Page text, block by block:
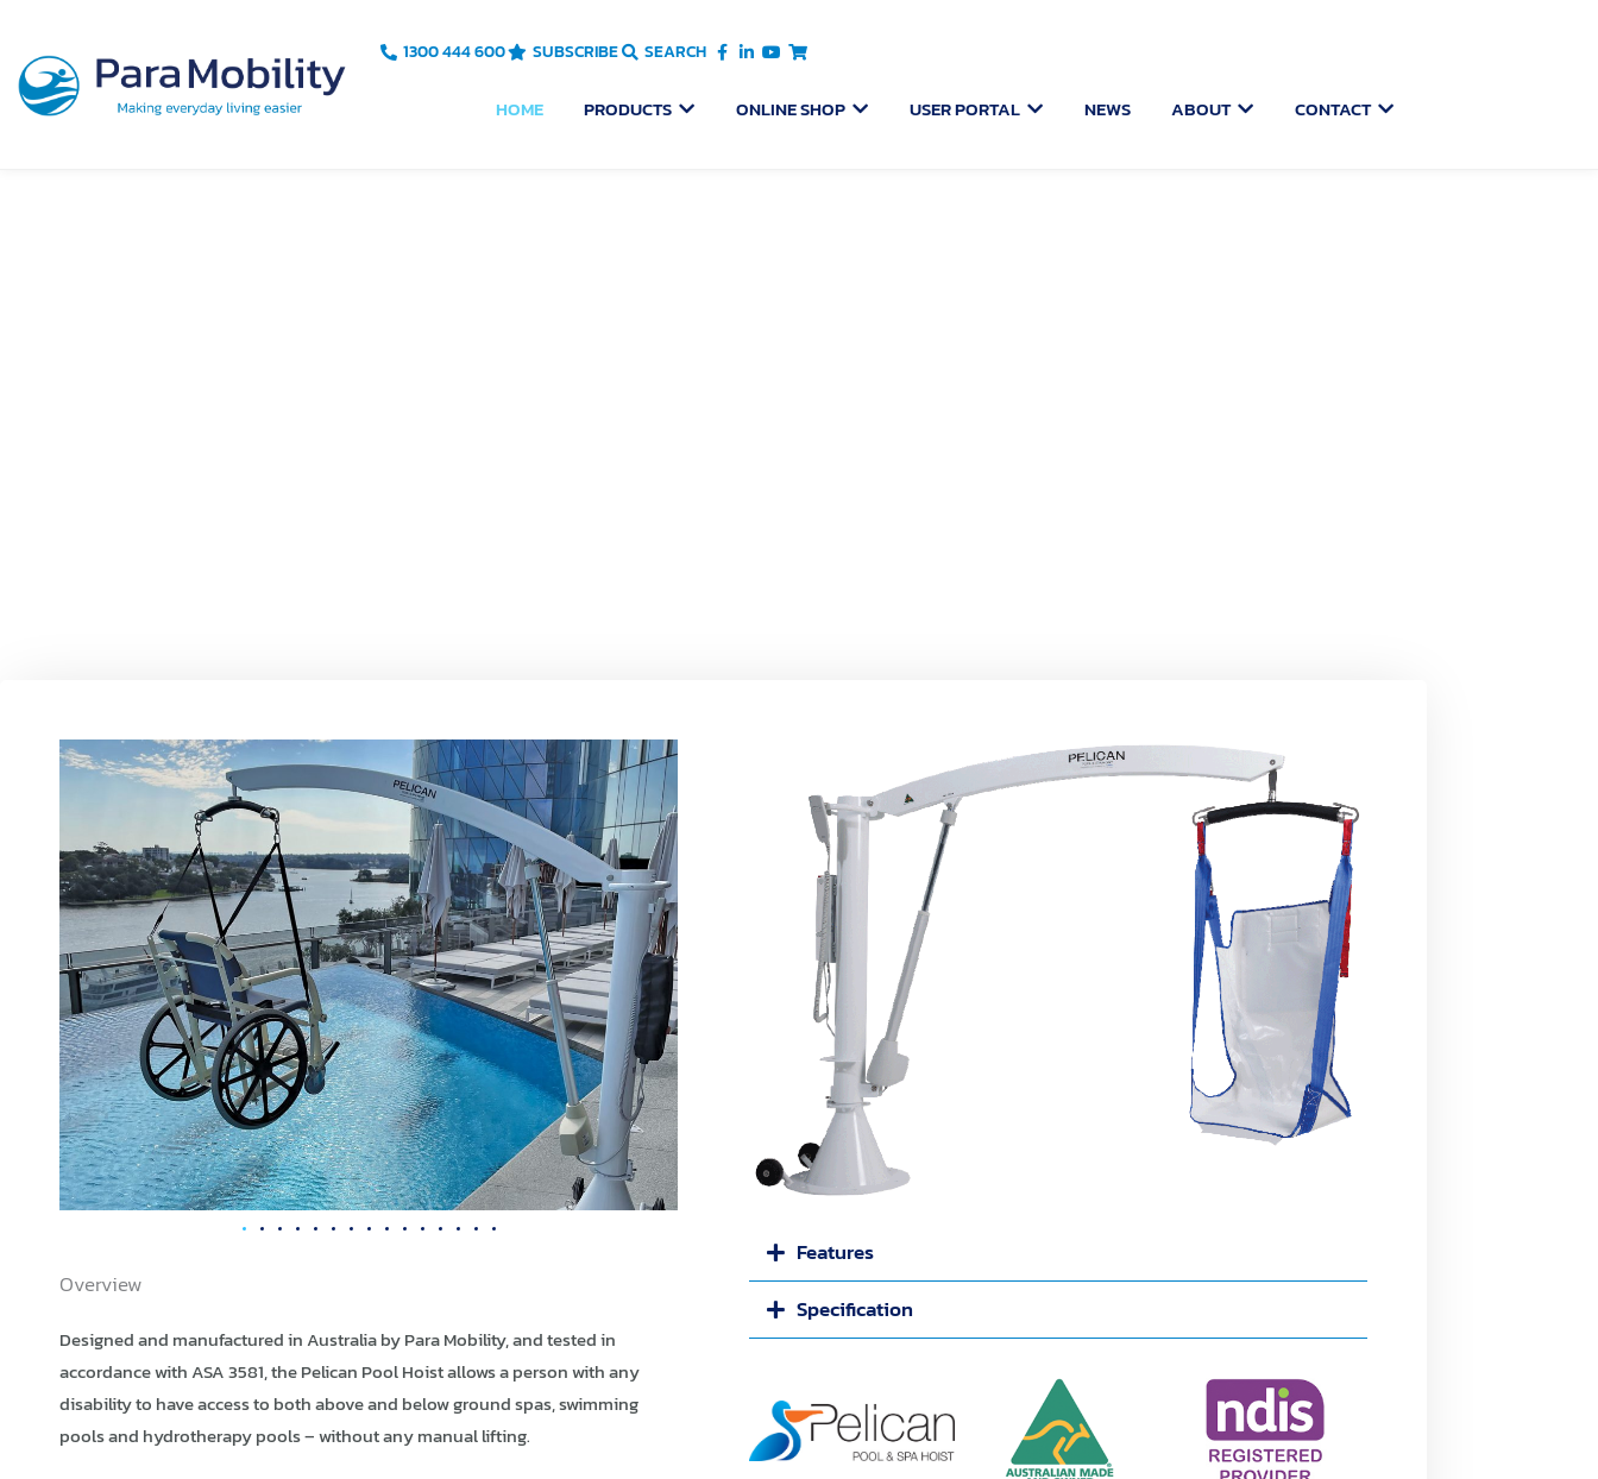
content
1300 444 600 SUBSCRIBE SEARCH
HOME PRODUCTS OPEN PRODUCTS
ONLINE SHOP OPEN ONLINE SHOP
USER PORTAL OPEN USER PORTAL
NEWS ABOUT OPEN ABOUT
CONTACT OPEN CONTACT
Overview
Designed and manufactured in Australia by Para Mobility, and tested in
accordance with ASA 3581, the Pelican Pool Hoist allows a person with any
disability to have access to both above and below ground spas, swimming
pools and hydrotherapy pools – without any manual lifting.
Features
Specification